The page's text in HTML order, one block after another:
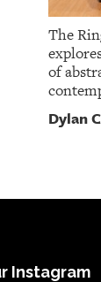
The
of
Dylan
Instagram